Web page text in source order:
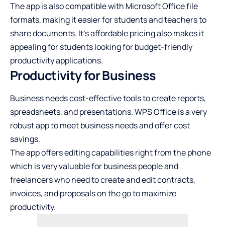
The app is also compatible with Microsoft Office file
formats, making it easier for students and teachers to
share documents. It’s affordable pricing also makes it
appealing for students looking for budget-friendly
productivity applications.
Productivity for Business
Business needs cost-effective tools to create reports,
spreadsheets, and presentations. WPS Office is a very
robust app to meet business needs and offer cost
savings.
The app offers editing capabilities right from the phone
which is very valuable for business people and
freelancers who need to create and edit contracts,
invoices, and proposals on the go to maximize
productivity.